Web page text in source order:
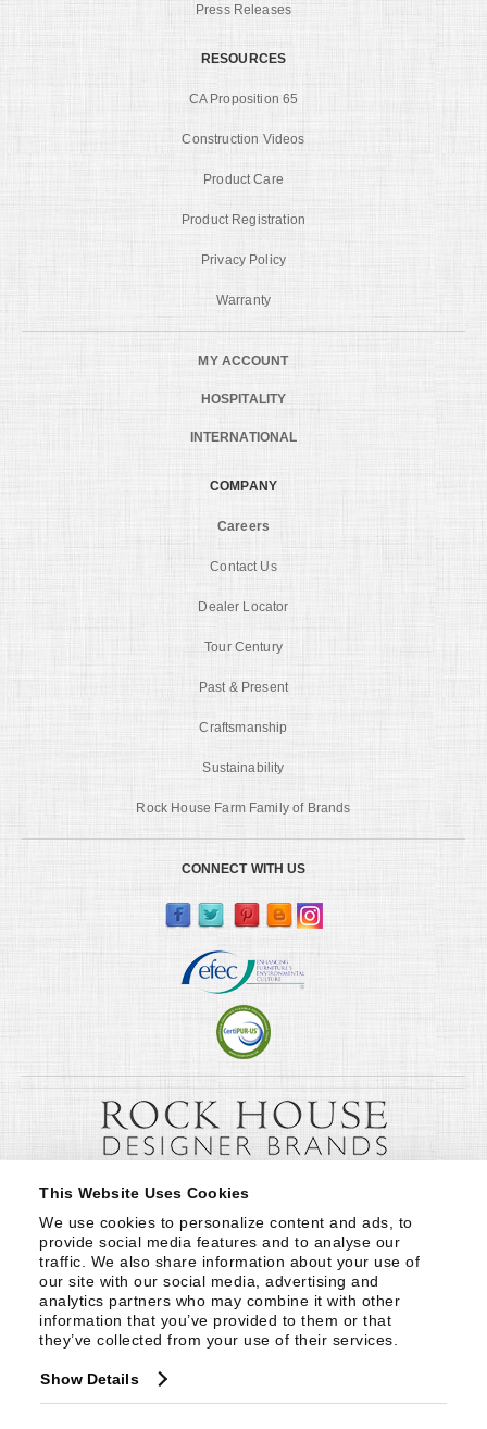
This Website Uses Cookies
We use cookies to personalize content and ads, to
provide social media features and to analyse our
traffic. We also share information about your use of
our site with our social media, advertising and
analytics partners who may combine it with other
information that you’ve provided to them or that
they’ve collected from your use of their services.
Show Details
Press Releases
RESOURCES
CA Proposition 65
Construction Videos
Product Care
Product Registration
Privacy Policy
Warranty
MY ACCOUNT
HOSPITALITY
INTERNATIONAL
COMPANY
Careers
Contact Us
Dealer Locator
Tour Century
Past & Present
Craftsmanship
Sustainability
Rock House Farm Family of Brands
CONNECT WITH US